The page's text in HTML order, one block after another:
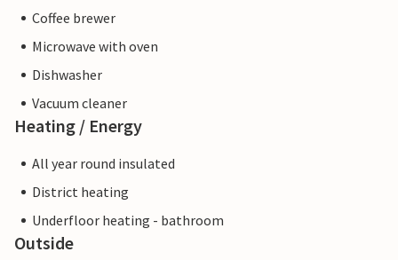
Coffee brewer
Microwave with oven
Dishwasher
Vacuum cleaner
Heating / Energy
All year round insulated
District heating
Underfloor heating - bathroom
Outside